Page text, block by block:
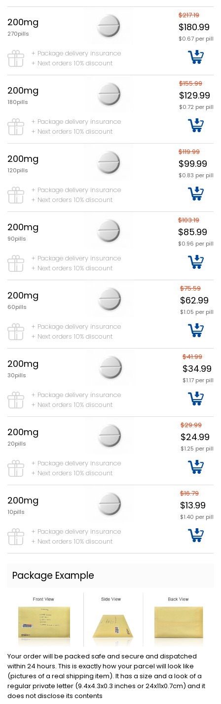
200mg
270pills
$217.19
$180.99
$0.67 per pill
+ Package delivery insurance
+ Next orders 10% discount
200mg
180pills
$155.99
$129.99
$0.72 per pill
+ Package delivery insurance
+ Next orders 10% discount
200mg
120pills
$119.99
$99.99
$0.83 per pill
+ Package delivery insurance
+ Next orders 10% discount
200mg
90pills
$103.19
$85.99
$0.96 per pill
+ Package delivery insurance
+ Next orders 10% discount
200mg
60pills
$75.59
$62.99
$1.05 per pill
+ Package delivery insurance
+ Next orders 10% discount
200mg
30pills
$41.99
$34.99
$1.17 per pill
+ Package delivery insurance
+ Next orders 10% discount
200mg
20pills
$29.99
$24.99
$1.25 per pill
+ Package delivery insurance
+ Next orders 10% discount
200mg
10pills
$16.79
$13.99
$1.40 per pill
+ Package delivery insurance
+ Next orders 10% discount
Package Example
Your order will be packed safe and secure and dispatched
within 24 hours. This is exactly how your parcel will look like
(pictures of a real shipping item). It has a size and a look of a
regular private letter (9.4x4.3x0.3 inches or 24x11x0.7cm) and it
does not disclose its contents